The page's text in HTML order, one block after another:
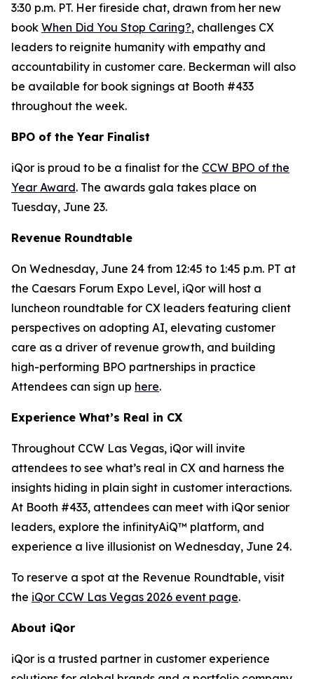
3:30 p.m. PT. Her fireside chat, drawn from her new
book When Did You Stop Caring?, challenges CX
leaders to reignite humanity with empathy and
accountability in customer care. Beckerman will also
be available for book signings at Booth #433
throughout the week.
BPO of the Year Finalist
iQor is proud to be a finalist for the CCW BPO of the
Year Award. The awards gala takes place on
Tuesday, June 23.
Revenue Roundtable
On Wednesday, June 24 from 12:45 to 1:45 p.m. PT at
the Caesars Forum Expo Level, iQor will host a
luncheon roundtable for CX leaders featuring client
perspectives on adopting AI, elevating customer
care as a driver of revenue growth, and building
high-performing BPO partnerships in practice
Attendees can sign up here.
Experience What’s Real in CX
Throughout CCW Las Vegas, iQor will invite
attendees to see what’s real in CX and harness the
insights hiding in plain sight in customer interactions.
At Booth #433, attendees can meet with iQor senior
leaders, explore the infinityAiQ™ platform, and
experience a live illusionist on Wednesday, June 24.
To reserve a spot at the Revenue Roundtable, visit
the iQor CCW Las Vegas 2026 event page.
About iQor
iQor is a trusted partner in customer experience